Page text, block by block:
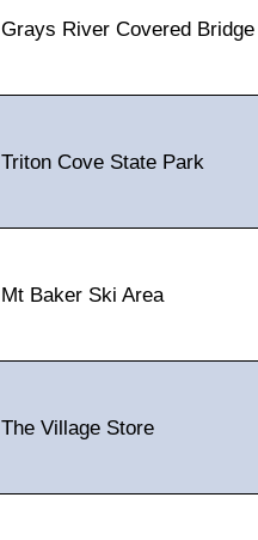
Grays River Covered Bridge
Triton Cove State Park
Mt Baker Ski Area
The Village Store